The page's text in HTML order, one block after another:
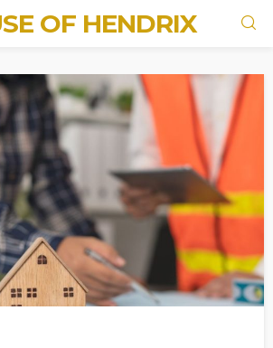
OF HENDRIX